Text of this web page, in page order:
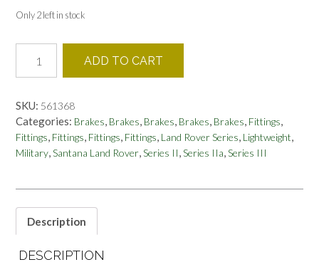
Only 2 left in stock
CATCHER
LAND
ROVER
&
SANTANA
ADD TO CART
SKU: 561368
Categories: Brakes, Brakes, Brakes, Brakes, Brakes, Fittings,
Fittings, Fittings, Fittings, Fittings, Land Rover Series, Lightweight,
Military,Santana Land Rover,Series II,Series IIa,Series III
Description
DESCRIPTION